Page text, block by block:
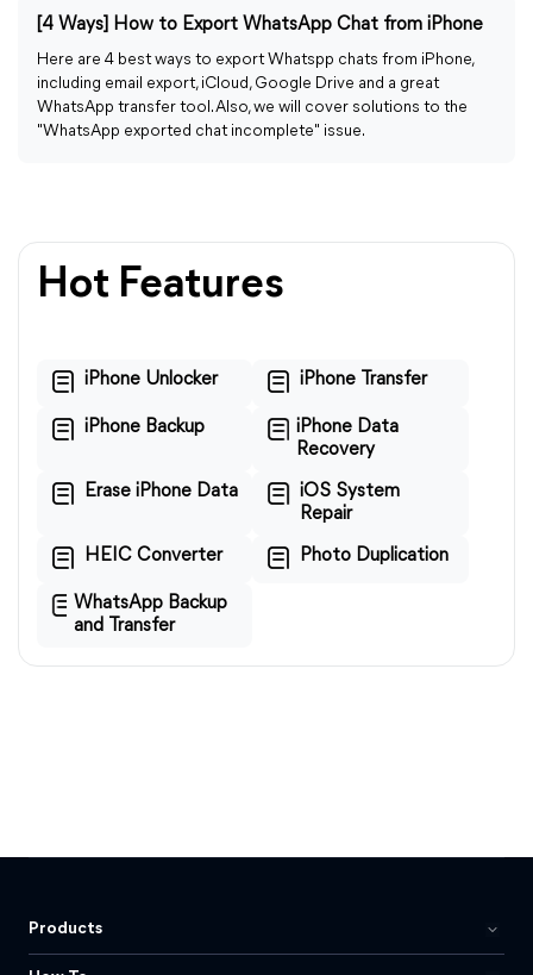
[4 Ways] How to Export WhatsApp Chat from iPhone
Here are 4 best ways to export Whatspp chats from iPhone,
including email export, iCloud, Google Drive and a great
WhatsApp transfer tool. Also, we will cover solutions to the
"WhatsApp exported chat incomplete" issue.
Hot Features
iPhone Unlocker iPhone Transfer
iPhone Backup
iPhone Data
Recovery
Erase iPhone Data
iOS System
Repair
HEIC Converter Photo Duplication
WhatsApp Backup
and Transfer
Products